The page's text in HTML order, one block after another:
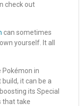
check out
can sometimes
yourself. It all
Pokémon in
it can be a
its Special
that take